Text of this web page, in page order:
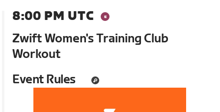
8:00 PM UTC
Zwift Women's Training Club
Workout
Event Rules